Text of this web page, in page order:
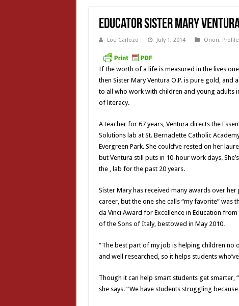
Educator Sister Mary Ventura
Lou Carlozo July 1, 2014 Onori,
If the worth of a life is measured in the lives
then Sister Mary Ventura O.P. is pure gold, and
to all who work with children and young adults
of literacy.
A teacher for 67 years, Ventura directs the
Solutions lab at St. Bernadette Catholic
Evergreen Park. She could’ve rested on her
but Ventura still puts in 10-hour work days.
the , lab for the past 20 years.
Sister Mary has received many awards over
career, but the one she calls “my favorite” was
da Vinci Award for Excellence in Education
of the Sons of Italy, bestowed in May 2010.
“The best part of my job is helping children no
and well researched, so it helps students
Though it can help smart students get
she says. “We have students struggling